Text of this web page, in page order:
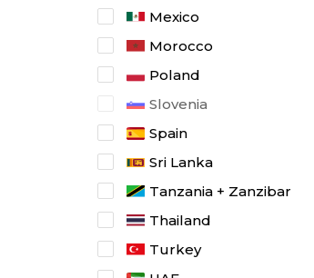
Mexico
Morocco
Poland
Slovenia
Spain
Sri Lanka
Tanzania + Zanzibar
Thailand
Turkey